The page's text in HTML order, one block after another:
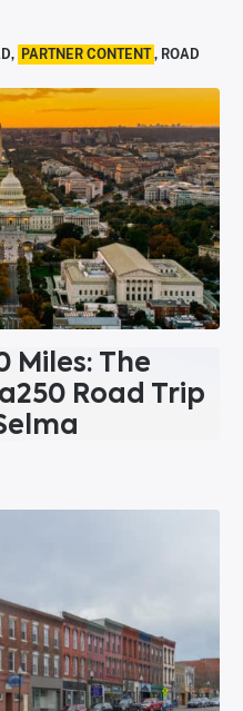
, PARTNER CONTENT , ROAD
Miles: The
Road Trip